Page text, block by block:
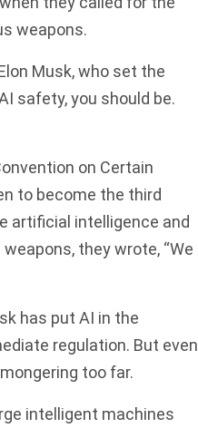
weapons.
Musk, who set the
safety, you should be.
on Certain
to become the third
artificial intelligence and
they wrote, “We
has put AI in the
regulation. But even
too far.
intelligent machines